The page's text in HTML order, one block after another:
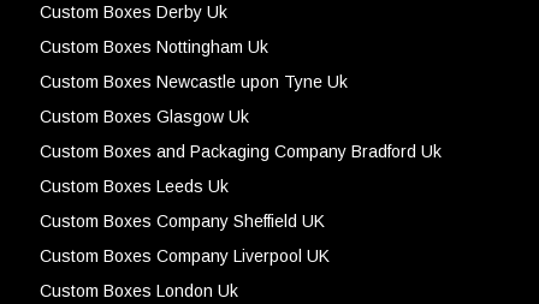
Custom Boxes Derby Uk
Custom Boxes Nottingham Uk
Custom Boxes Newcastle upon Tyne Uk
Custom Boxes Glasgow Uk
Custom Boxes and Packaging Company Bradford Uk
Custom Boxes Leeds Uk
Custom Boxes Company Sheffield UK
Custom Boxes Company Liverpool UK
Custom Boxes London Uk